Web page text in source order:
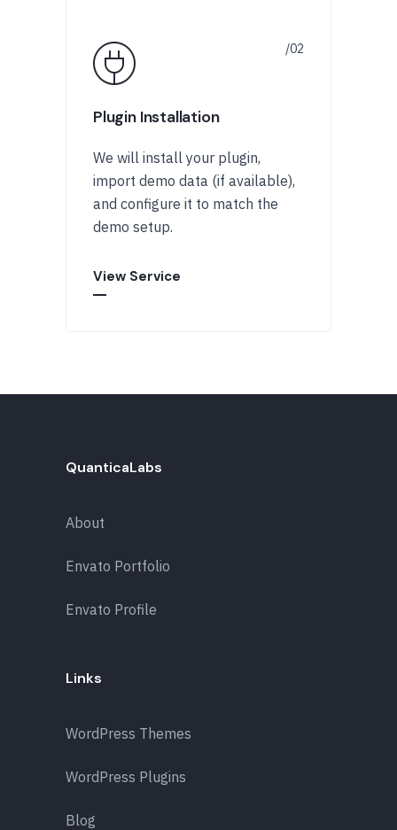
Plugin Installation
We will install your plugin,
import demo data (if available),
and configure it to match the
demo setup.
View Service
QuanticaLabs
About
Envato Portfolio
Envato Profile
Links
WordPress Themes
WordPress Plugins
Blog